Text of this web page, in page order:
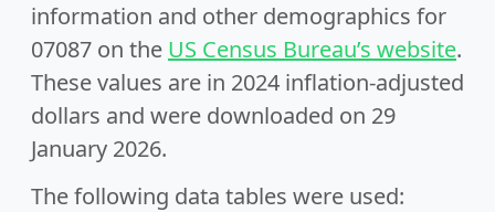
information and other demographics for
07087 on the US Census Bureau’s website.
These values are in 2024 inflation-adjusted
dollars and were downloaded on 29
January 2026.
The following data tables were used: